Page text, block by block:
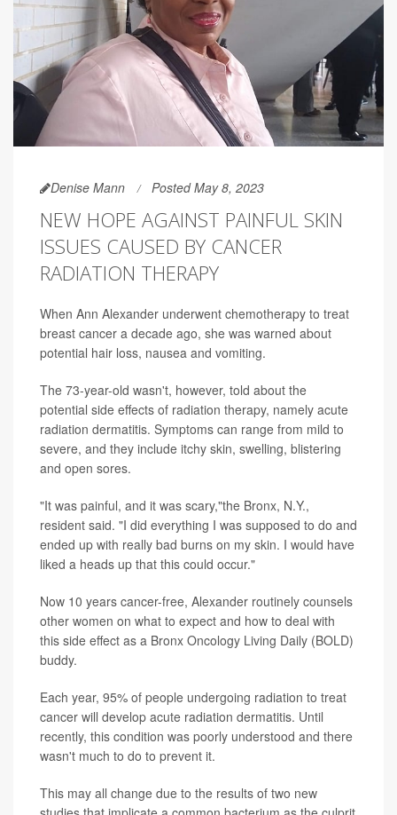
Denise Mann Posted May 8, 2023
NEW HOPE AGAINST PAINFUL SKIN
ISSUES CAUSED BY CANCER
RADIATION THERAPY
When Ann Alexander underwent chemotherapy to treat
breast cancer a decade ago, she was warned about
potential hair loss, nausea and vomiting.
The 73-year-old wasn't, however, told about the
potential side effects of radiation therapy, namely acute
radiation dermatitis. Symptoms can range from mild to
severe, and they include itchy skin, swelling, blistering
and open sores.
"It was painful, and it was scary,"the Bronx, N.Y.,
resident said. "I did everything I was supposed to do and
ended up with really bad burns on my skin. I would have
liked a heads up that this could occur."
Now 10 years cancer-free, Alexander routinely counsels
other women on what to expect and how to deal with
this side effect as a Bronx Oncology Living Daily (BOLD)
buddy.
Each year, 95% of people undergoing radiation to treat
cancer will develop acute radiation dermatitis. Until
recently, this condition was poorly understood and there
wasn't much to do to prevent it.
This may all change due to the results of two new